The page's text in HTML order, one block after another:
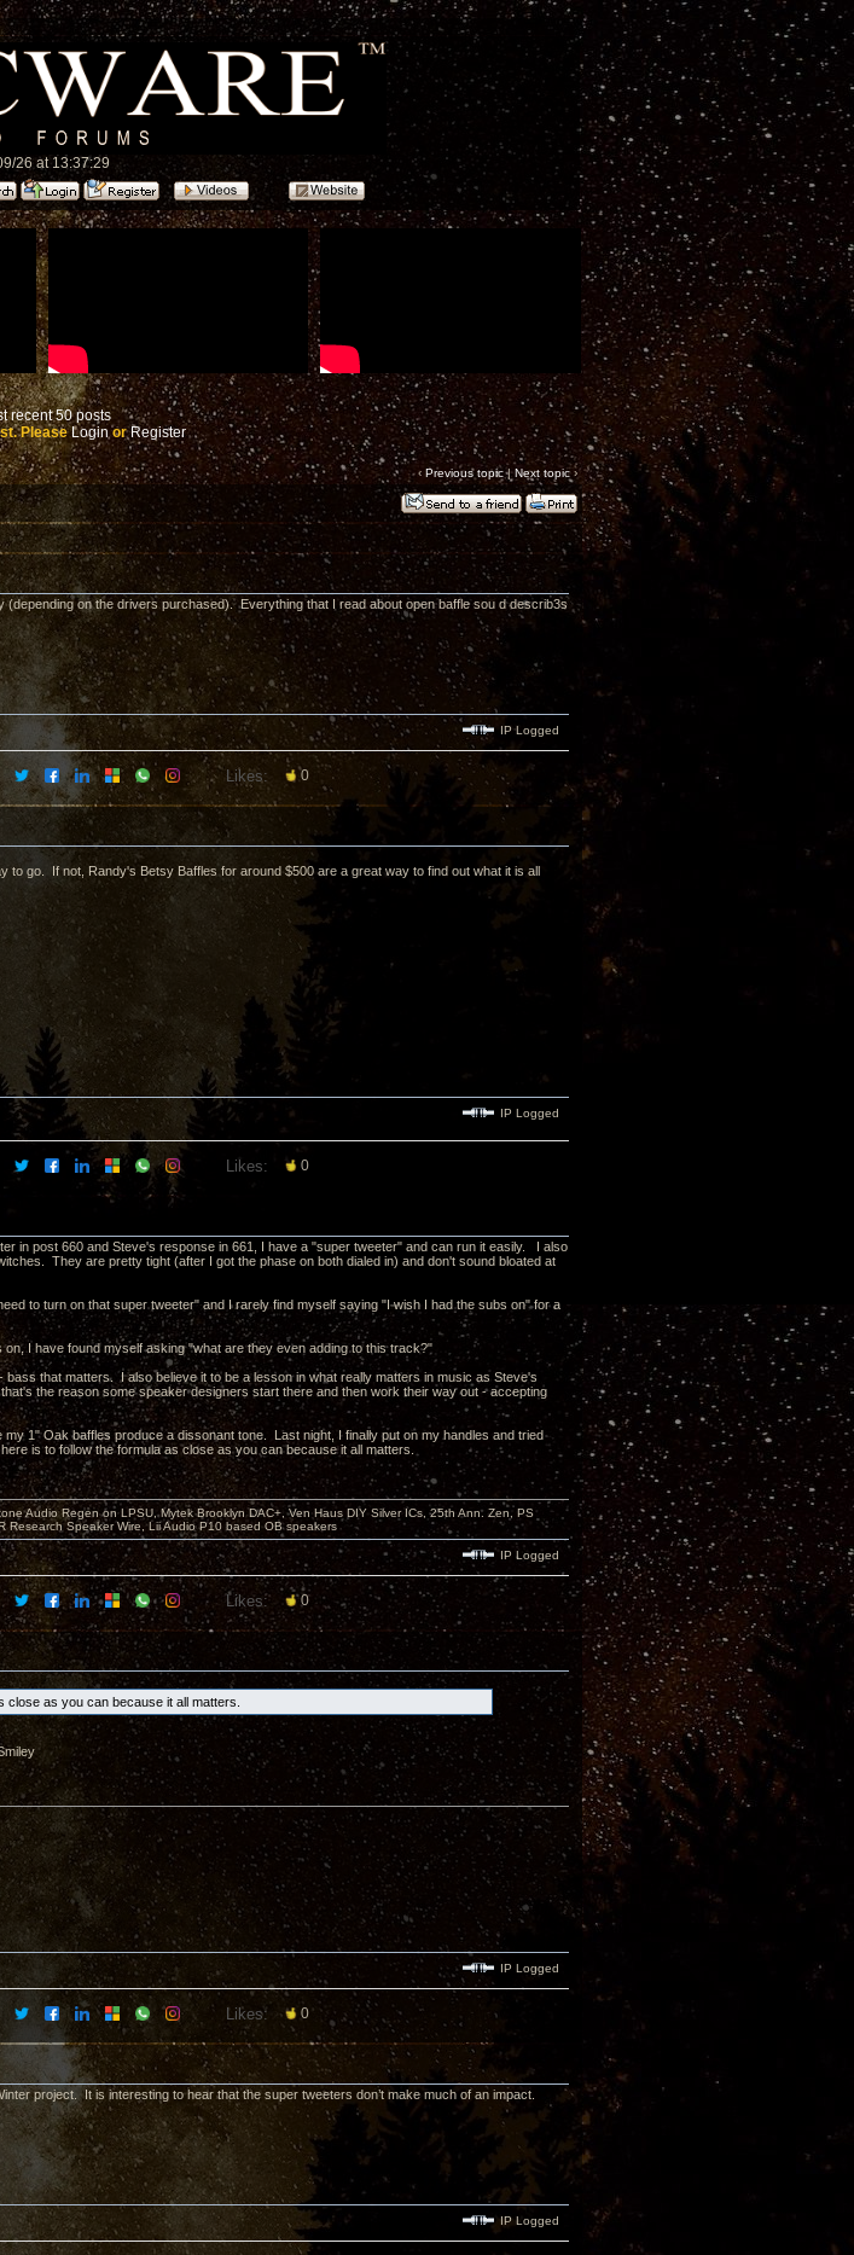
26 at 13:37:29
recent 50 posts
PleaseLoginorRegister
‹ Previous topic|Next topic›
(depending on the drivers purchased). Everything that I read about open baffle sou d describ3s
IP Logged
Likes: 0
to go. If not, Randy's Betsy Baffles for around $500 are a great way to find out what it is all
IP Logged
Likes: 0
in post 660 and Steve's response in 661, I have a "super tweeter" and can run it easily. I also
They are pretty tight (after I got the phase on both dialed in) and don't sound bloated at
to turn on that super tweeter" and I rarely find myself saying "I wish I had the subs on" for a
I have found myself asking "what are they even adding to this track?"
that matters. I also believe it to be a lesson in what really matters in music as Steve's
the reason some speaker designers start there and then work their way out - accepting
1" Oak baffles produce a dissonant tone. Last night, I finally put on my handles and tried
is to follow the formula as close as you can because it all matters.
Audio Regen on LPSU, Mytek Brooklyn DAC+, Ven Haus DIY Silver ICs, 25th Ann. Zen, PS
Research Speaker Wire, Lii Audio P10 based OB speakers
IP Logged
Likes: 0
as you can because it all matters.
IP Logged
Likes: 0
project. It is interesting to hear that the super tweeters don’t make much of an impact.
IP Logged